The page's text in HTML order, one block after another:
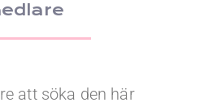
att söka den här